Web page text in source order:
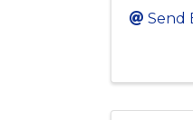
Send